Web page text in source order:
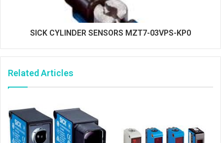
SICK CYLINDER SENSORS MZT7-03VPS-KP0
Related Articles